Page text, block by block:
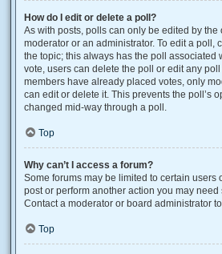
How do I edit or delete a poll?
As with posts, polls can only be edited by the
moderator or an administrator. To edit a poll,
the topic; this always has the poll associated
vote, users can delete the poll or edit any
members have already placed votes, only
can edit or delete it. This prevents the poll’s
changed mid-way through a poll.
Top
Why can’t I access a forum?
Some forums may be limited to certain users
post or perform another action you may
Contact a moderator or board administrator
Top